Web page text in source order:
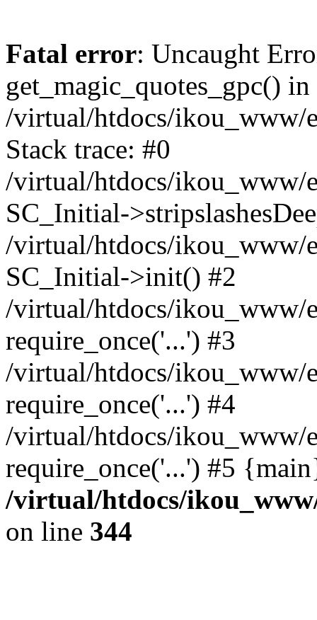
Fatal error: Uncaught
get_magic_quotes_gpc() in
/virtual/htdocs/ikou_www/
Stack trace: #0
/virtual/htdocs/ikou_www/
SC_Initial-
/virtual/htdocs/ikou_www/
SC_Initial->init() #2
/virtual/htdocs/ikou_www/
require_once('...') #3
/virtual/htdocs/ikou_www/
require_once('...') #4
/virtual/htdocs/ikou_www/
require_once('...') #5
/virtual/htdocs/
on line 344